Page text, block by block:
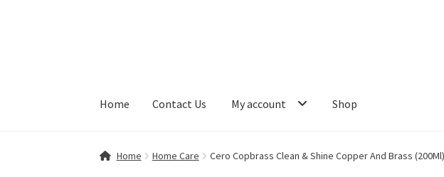
Home Contact Us My account Shop
Home Contact Us My account Shop
Home Home Care Cero Copbrass Clean & Shine Copper And Brass (200Ml)